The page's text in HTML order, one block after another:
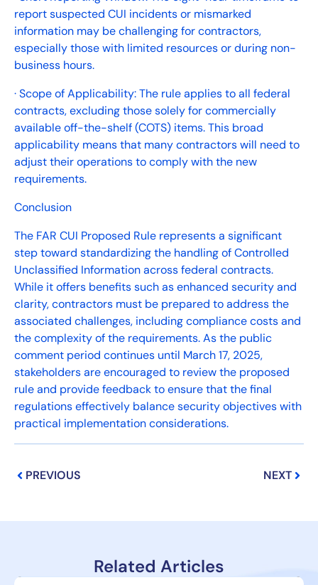
report suspected CUI incidents or mismarked
information may be challenging for contractors,
especially those with limited resources or during non-
business hours.
· Scope of Applicability: The rule applies to all federal
contracts, excluding those solely for commercially
available off-the-shelf (COTS) items. This broad
applicability means that many contractors will need to
adjust their operations to comply with the new
requirements.
Conclusion
The FAR CUI Proposed Rule represents a significant
step toward standardizing the handling of Controlled
Unclassified Information across federal contracts.
While it offers benefits such as enhanced security and
clarity, contractors must be prepared to address the
associated challenges, including compliance costs and
the complexity of the requirements. As the public
comment period continues until March 17, 2025,
stakeholders are encouraged to review the proposed
rule and provide feedback to ensure that the final
regulations effectively balance security objectives with
practical implementation considerations.
PREVIOUS
NEXT
Related Articles